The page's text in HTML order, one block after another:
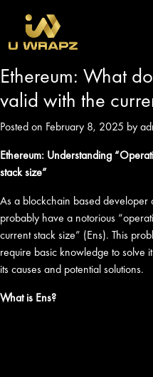
Ethereum: What
valid with the
Posted on February 8, 2025 by
Ethereum: Understanding
stack size”
As a blockchain based developer
probably have a notorious
current stack size” (Ens). This
require basic knowledge to solve
its causes and potential solutions.
What is Ens?